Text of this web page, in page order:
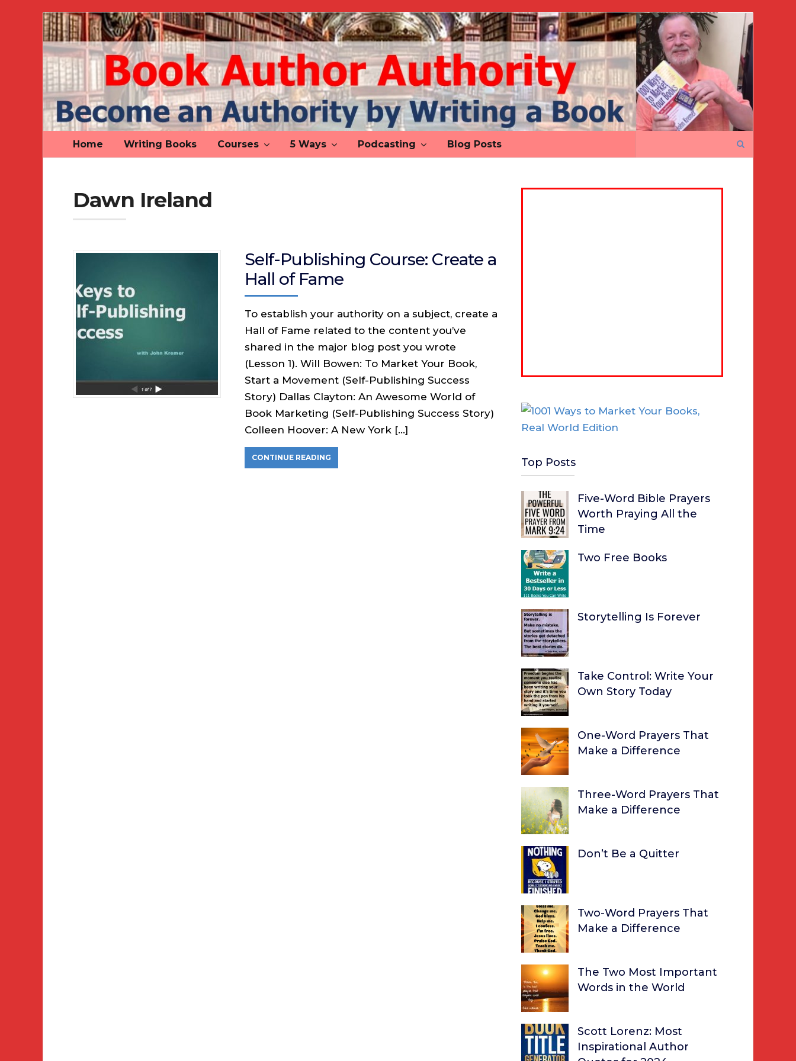
Book
Author
Authority
Home Writing Books Courses 5 Ways Podcasting Blog Posts
for:
Dawn Ireland
Self-Publishing Course: Create a
Hall of Fame
To establish your authority on a subject, create a
Hall of Fame related to the content you’ve
shared in the major blog post you wrote
(Lesson 1). Will Bowen: To Market Your Book,
Start a Movement (Self-Publishing Success
Story) Dallas Clayton: An Awesome World of
Book Marketing (Self-Publishing Success Story)
Colleen Hoover: A New York […]
CONTINUE READING Top Posts
Five-Word Bible Prayers
Worth Praying All the
Time
Two Free Books
Storytelling Is Forever
Take Control: Write Your
Own Story Today
One-Word Prayers That
Make a Difference
Three-Word Prayers That
Make a Difference
Don’t Be a Quitter
Two-Word Prayers That
Make a Difference
The Two Most Important
Words in the World
Scott Lorenz: Most
Inspirational Author